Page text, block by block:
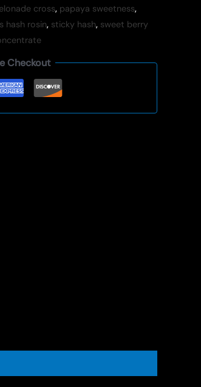
cross, papaya sweetness,
hash rosin, sticky hash, sweet berry
Checkout